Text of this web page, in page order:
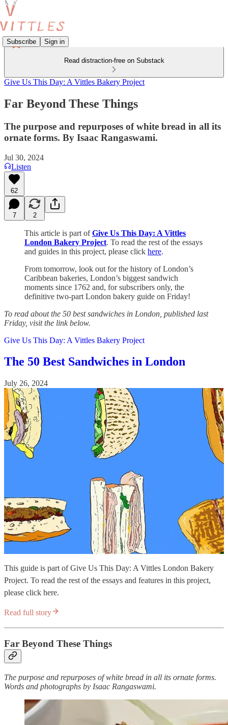
Subscribe Sign in
Read distraction-free on Substack
Give Us This Day: A Vittles Bakery Project
Far Beyond These Things
The purpose and repurposes of white bread in all its
ornate forms. By Isaac Rangaswami.
Jul 30, 2024
Listen
62
7 2
This article is part ofGive Us This Day: A Vittles
London Bakery Project. To read the rest of the essays
and guides in this project, please click here.
From tomorrow, look out for the history of London’s
Caribbean bakeries, London’s biggest sandwich
moments since 1762 and, for subscribers only, the
definitive two-part London bakery guide on Friday!
To read about the 50 best sandwiches in London, published last
Friday, visit the link below.
Give Us This Day: A Vittles Bakery Project
The 50 Best Sandwiches in London
July 26, 2024
This guide is part of Give Us This Day: A Vittles London Bakery
Project. To read the rest of the essays and features in this project,
please click here.
Read full story
Far Beyond These Things
The purpose and repurposes of white bread in all its ornate forms.
Words and photographs by Isaac Rangaswami.